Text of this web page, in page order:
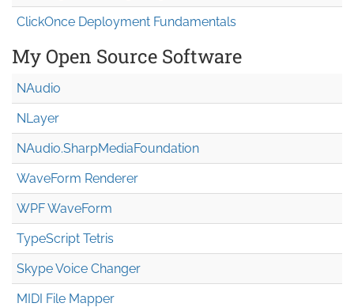
ClickOnce Deployment Fundamentals
My Open Source Software
NAudio
NLayer
NAudio.SharpMediaFoundation
WaveForm Renderer
WPF WaveForm
TypeScript Tetris
Skype Voice Changer
MIDI File Mapper